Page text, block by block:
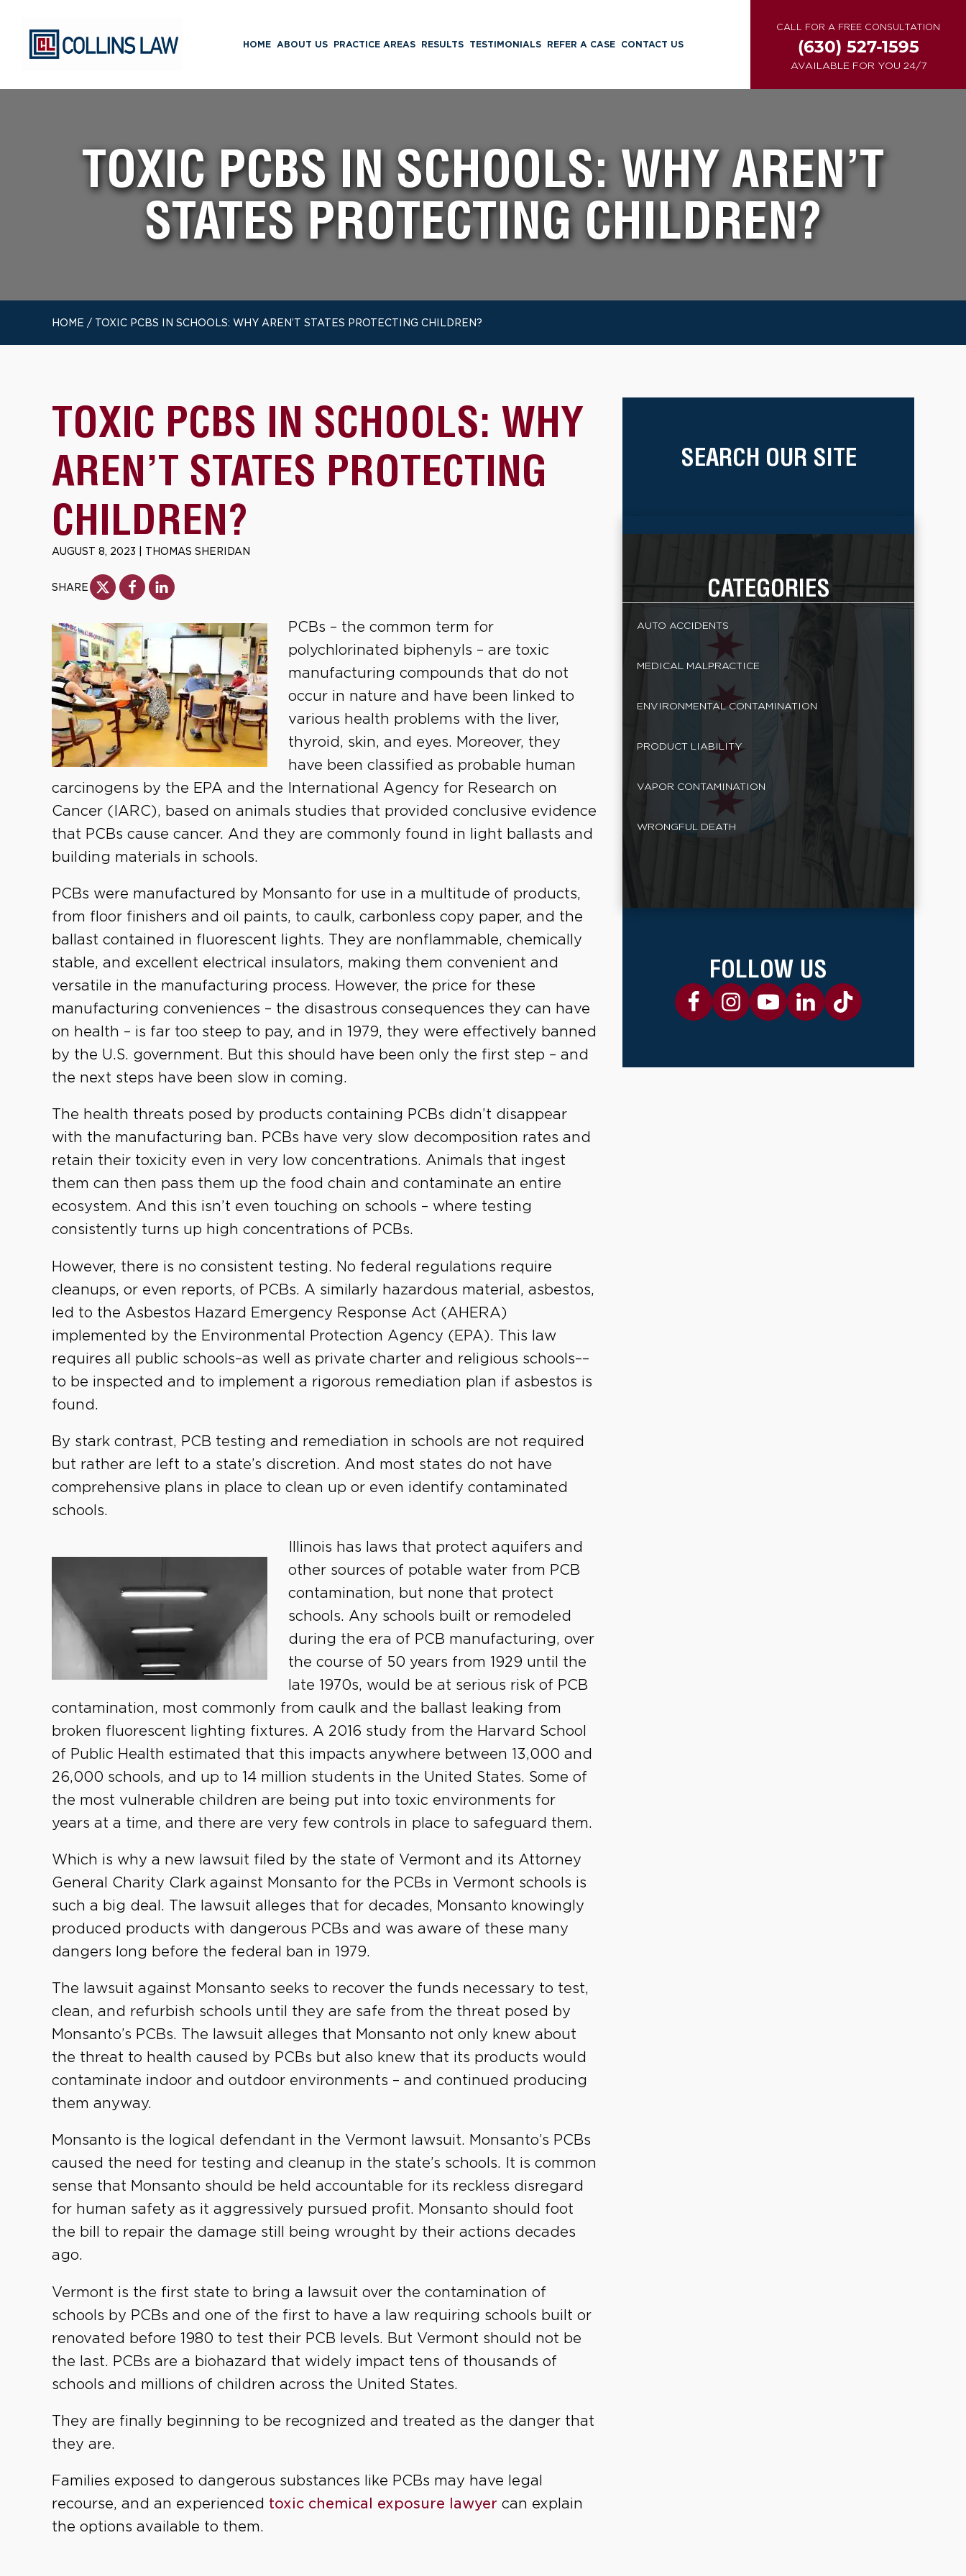
HOME ABOUT US PRACTICE AREAS RESULTS TESTIMONIALS REFER A CASE CONTACT US
CALL FOR A FREE CONSULTATION
(630) 527-1595
AVAILABLE FOR YOU 24/7
TOXIC PCBS IN SCHOOLS: WHY AREN’T
STATES PROTECTING CHILDREN?
HOME / TOXIC PCBS IN SCHOOLS: WHY AREN’T STATES PROTECTING CHILDREN?
TOXIC PCBS IN SCHOOLS: WHY
AREN’T STATES PROTECTING
CHILDREN?
AUGUST 8, 2023 THOMAS SHERIDAN
SHARE
PCBs – the common term for
polychlorinated biphenyls – are toxic
manufacturing compounds that do not
occur in nature and have been linked to
various health problems with the liver,
thyroid, skin, and eyes. Moreover, they
have been classified as probable human
carcinogens by the EPA and the International Agency for Research on
Cancer (IARC), based on animals studies that provided conclusive evidence
that PCBs cause cancer. And they are commonly found in light ballasts and
building materials in schools.
PCBs were manufactured by Monsanto for use in a multitude of products,
from floor finishers and oil paints, to caulk, carbonless copy paper, and the
ballast contained in fluorescent lights. They are nonflammable, chemically
stable, and excellent electrical insulators, making them convenient and
versatile in the manufacturing process. However, the price for these
manufacturing conveniences – the disastrous consequences they can have
on health – is far too steep to pay, and in 1979, they were effectively banned
by the U.S. government. But this should have been only the first step – and
the next steps have been slow in coming.
The health threats posed by products containing PCBs didn’t disappear
with the manufacturing ban. PCBs have very slow decomposition rates and
retain their toxicity even in very low concentrations. Animals that ingest
them can then pass them up the food chain and contaminate an entire
ecosystem. And this isn’t even touching on schools – where testing
consistently turns up high concentrations of PCBs.
However, there is no consistent testing. No federal regulations require
cleanups, or even reports, of PCBs. A similarly hazardous material, asbestos,
led to the Asbestos Hazard Emergency Response Act (AHERA)
implemented by the Environmental Protection Agency (EPA). This law
requires all public schools–as well as private charter and religious schools––
to be inspected and to implement a rigorous remediation plan if asbestos is
found.
By stark contrast, PCB testing and remediation in schools are not required
but rather are left to a state’s discretion. And most states do not have
comprehensive plans in place to clean up or even identify contaminated
schools.
Illinois has laws that protect aquifers and
other sources of potable water from PCB
contamination, but none that protect
schools. Any schools built or remodeled
during the era of PCB manufacturing, over
the course of 50 years from 1929 until the
late 1970s, would be at serious risk of PCB
contamination, most commonly from caulk and the ballast leaking from
broken fluorescent lighting fixtures. A 2016 study from the Harvard School
of Public Health estimated that this impacts anywhere between 13,000 and
26,000 schools, and up to 14 million students in the United States. Some of
the most vulnerable children are being put into toxic environments for
years at a time, and there are very few controls in place to safeguard them.
Which is why a new lawsuit filed by the state of Vermont and its Attorney
General Charity Clark against Monsanto for the PCBs in Vermont schools is
such a big deal. The lawsuit alleges that for decades, Monsanto knowingly
produced products with dangerous PCBs and was aware of these many
dangers long before the federal ban in 1979.
The lawsuit against Monsanto seeks to recover the funds necessary to test,
clean, and refurbish schools until they are safe from the threat posed by
Monsanto’s PCBs. The lawsuit alleges that Monsanto not only knew about
the threat to health caused by PCBs but also knew that its products would
contaminate indoor and outdoor environments – and continued producing
them anyway.
Monsanto is the logical defendant in the Vermont lawsuit. Monsanto’s PCBs
caused the need for testing and cleanup in the state’s schools. It is common
sense that Monsanto should be held accountable for its reckless disregard
for human safety as it aggressively pursued profit. Monsanto should foot
the bill to repair the damage still being wrought by their actions decades
ago.
Vermont is the first state to bring a lawsuit over the contamination of
schools by PCBs and one of the first to have a law requiring schools built or
renovated before 1980 to test their PCB levels. But Vermont should not be
the last. PCBs are a biohazard that widely impact tens of thousands of
schools and millions of children across the United States.
They are finally beginning to be recognized and treated as the danger that
they are.
Families exposed to dangerous substances like PCBs may have legal
recourse, and an experienced toxic chemical exposure lawyer can explain
the options available to them.
SEARCH OUR SITE
CATEGORIES
AUTO ACCIDENTS
MEDICAL MALPRACTICE
ENVIRONMENTAL CONTAMINATION
PRODUCT LIABILITY
VAPOR CONTAMINATION
WRONGFUL DEATH
FOLLOW US